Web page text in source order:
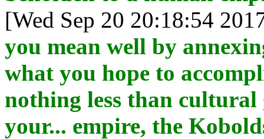
[Wed Sep 20 20:18:54
you mean well by
what you hope to
nothing less than cultural
your... empire, the